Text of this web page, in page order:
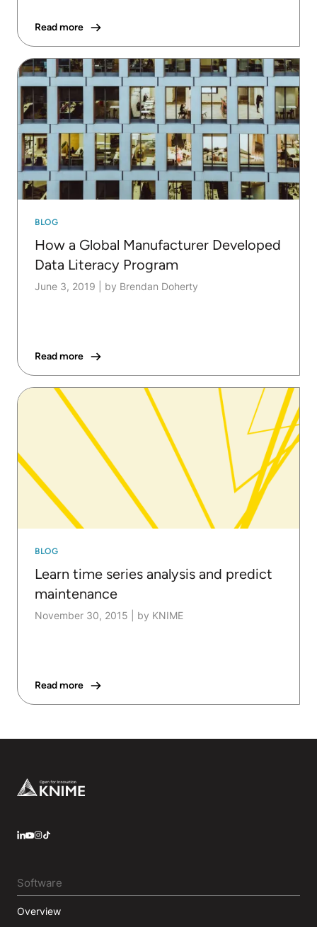
Read more
BLOG
How a Global Manufacturer Developed
Data Literacy Program
June 3, 2019 by Brendan Doherty
Read more
BLOG
Learn time series analysis and predict
maintenance
November 30, 2015 by KNIME
Read more
Footer
Software
Overview
LinkedIn
YouTube
Instagram